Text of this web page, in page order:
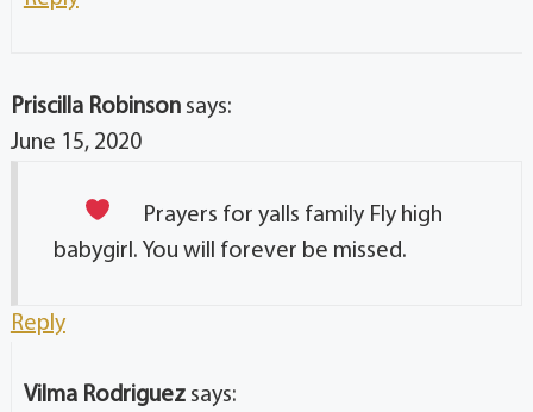
Priscilla Robinson says:
June 15, 2020
Prayers for yalls familyFly high
babygirl. You will forever be missed.
Reply
Vilma Rodriguez says: